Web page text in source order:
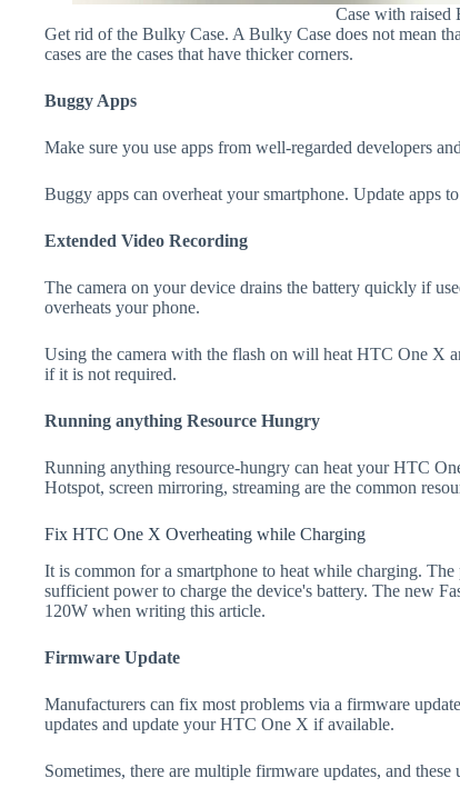
Case with raised
Get rid of the Bulky Case. A Bulky Case does not mean
cases are the cases that have thicker corners.
Buggy Apps
Make sure you use apps from well-regarded developers
Buggy apps can overheat your smartphone. Update apps
Extended Video Recording
The camera on your device drains the battery quickly if
overheats your phone.
Using the camera with the flash on will heat HTC One X
if it is not required.
Running anything Resource Hungry
Running anything resource-hungry can heat your HTC
Hotspot, screen mirroring, streaming are the common
Fix HTC One X Overheating while Charging
It is common for a smartphone to heat while charging. The
sufficient power to charge the device's battery. The new
120W when writing this article.
Firmware Update
Manufacturers can fix most problems via a firmware
updates and update your HTC One X if available.
Sometimes, there are multiple firmware updates, and these